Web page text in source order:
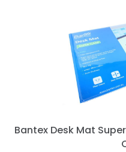
Bantex Desk Mat